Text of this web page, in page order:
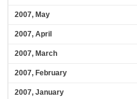
2007, May
2007, April
2007, March
2007, February
2007, January